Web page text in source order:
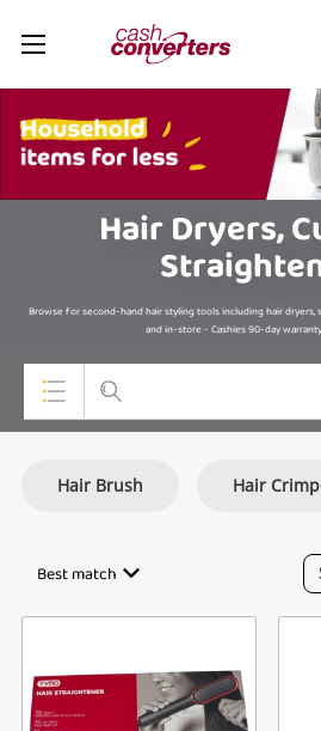
Cash
Converters
Home
Hair Dryers,
Browse for second-hand hair styling tools including hair dryers,
and in-store - Cashies 90-day
Jewellery
Cameras
Hair Brush Hair
Best match
Your account
Login /
My Loans